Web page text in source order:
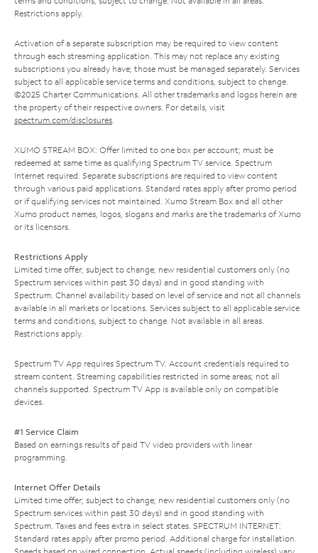
Restrictions apply.
Activation of a separate subscription may be required to view content
through each streaming application. This may not replace any existing
subscriptions you already have; those must be managed separately. Services
subject to all applicable service terms and conditions, subject to change.
©2025 Charter Communications. All other trademarks and logos herein are
the property of their respective owners. For details, visit
spectrum.com/disclosures.
XUMO STREAM BOX: Offer limited to one box per account; must be
redeemed at same time as qualifying Spectrum TV service. Spectrum
Internet required. Separate subscriptions are required to view content
through various paid applications. Standard rates apply after promo period
or if qualifying services not maintained. Xumo Stream Box and all other
Xumo product names, logos, slogans and marks are the trademarks of Xumo
or its licensors.
Restrictions Apply
Limited time offer; subject to change; new residential customers only (no
Spectrum services within past 30 days) and in good standing with
Spectrum. Channel availability based on level of service and not all channels
available in all markets or locations. Services subject to all applicable service
terms and conditions, subject to change. Not available in all areas.
Restrictions apply.
Spectrum TV App requires Spectrum TV. Account credentials required to
stream content. Streaming capabilities restricted in some areas; not all
channels supported. Spectrum TV App is available only on compatible
devices.
#1 Service Claim
Based on earnings results of paid TV video providers with linear
programming.
Internet Offer Details
Limited time offer; subject to change; new residential customers only (no
Spectrum services within past 30 days) and in good standing with
Spectrum. Taxes and fees extra in select states. SPECTRUM INTERNET:
Standard rates apply after promo period. Additional charge for installation.